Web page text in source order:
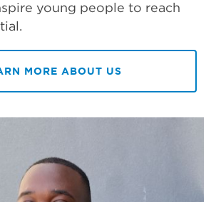
young people to reach
MORE ABOUT US